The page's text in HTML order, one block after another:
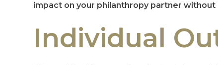
impact on your philanthropy partner
Individual